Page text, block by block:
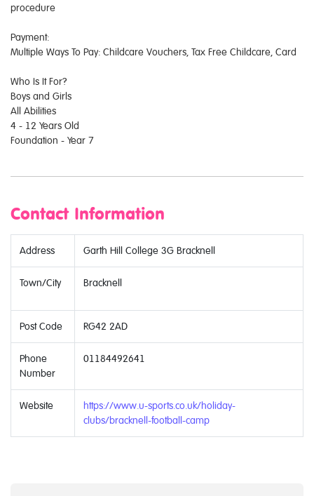
procedure
Payment:
Multiple Ways To Pay: Childcare Vouchers, Tax Free Childcare, Card
Who Is It For?
Boys and Girls
All Abilities
4 - 12 Years Old
Foundation - Year 7
Contact Information
Address Garth Hill College 3G Bracknell
Town/City Bracknell
Post Code RG42 2AD
Phone
Number
01184492641
Website
https://www.u-sports.co.uk/holiday-
clubs/bracknell-football-camp